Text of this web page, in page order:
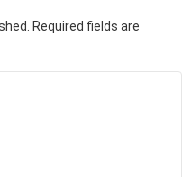
Required fields are